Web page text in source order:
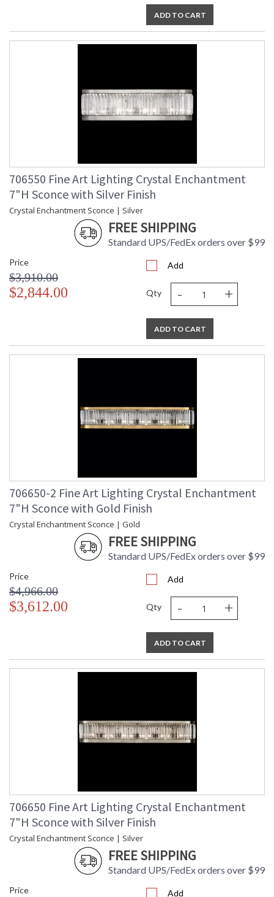
ADD TO CART
706550 Fine Art Lighting Crystal Enchantment
7"H Sconce with Silver Finish
Crystal Enchantment Sconce | Silver
FREE SHIPPING
Standard UPS/FedEx orders over $99
Price
$3,910.00
$2,844.00
Add
Qty - +
ADD TO CART
706650-2 Fine Art Lighting Crystal Enchantment
7"H Sconce with Gold Finish
Crystal Enchantment Sconce | Gold
FREE SHIPPING
Standard UPS/FedEx orders over $99
Price
$4,966.00
$3,612.00
Add
Qty - +
ADD TO CART
706650 Fine Art Lighting Crystal Enchantment
7"H Sconce with Silver Finish
Crystal Enchantment Sconce | Silver
FREE SHIPPING
Standard UPS/FedEx orders over $99
Price Add